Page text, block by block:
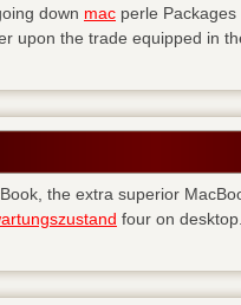
down mac perle
upon the trade equipped in
the extra superior
four on